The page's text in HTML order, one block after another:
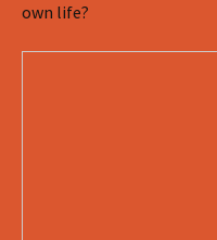
own life?